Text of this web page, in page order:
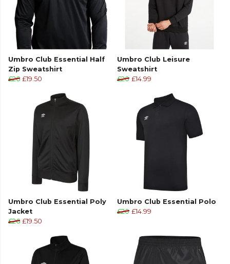
Umbro Club Essential Half
Zip Sweatshirt
£26 £19.50
Umbro Club Leisure
Sweatshirt
£20 £14.99
Umbro Club Essential Poly
Jacket
£26 £19.50
Umbro Club Essential Polo
£20 £14.99